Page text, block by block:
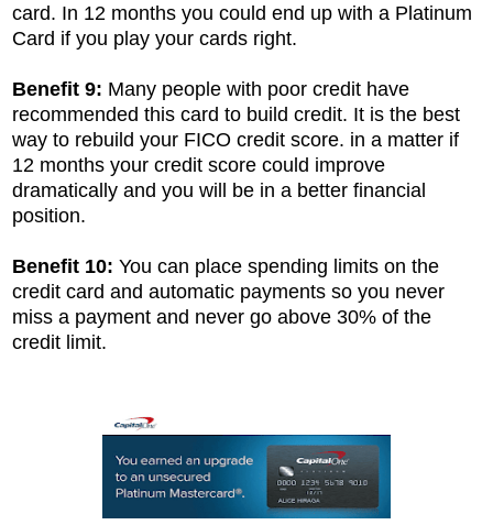
card. In 12 months you could end up with a Platinum
Card if you play your cards right.
Benefit 9: Many people with poor credit have
recommended this card to build credit. It is the best
way to rebuild your FICO credit score. in a matter if
12 months your credit score could improve
dramatically and you will be in a better financial
position.
Benefit 10: You can place spending limits on the
credit card and automatic payments so you never
miss a payment and never go above 30% of the
credit limit.